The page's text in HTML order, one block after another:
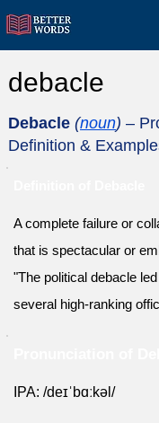
debacle
Debacle (noun) –
Definition &
A complete failure or
that is spectacular or
"The political debacle
several high-ranking
IPA: /deɪˈbɑːkəl/